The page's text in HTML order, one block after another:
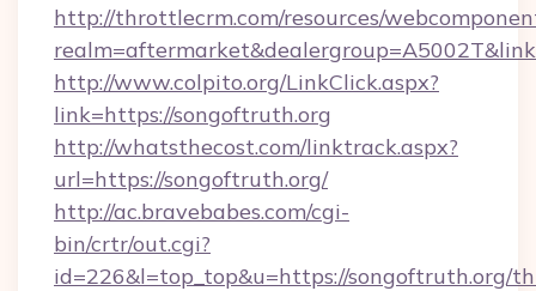
http://throttlecrm.com/resources/
http://www.colpito.org/LinkClick.aspx?
link=https://songoftruth.org
http://whatsthecost.com/linktrack.aspx?
url=https://songoftruth.org/
http://ac.bravebabes.com/cgi-
bin/crtr/out.cgi?
id=226&l=top_top&u=https://songoftruth.org/